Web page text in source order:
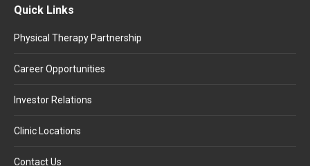
Quick Links
Physical Therapy Partnership
Career Opportunities
Investor Relations
Clinic Locations
Contact Us